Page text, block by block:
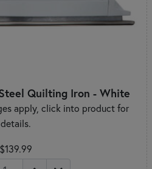
Quilting Iron - White
apply, click into product for
details.
$139.99